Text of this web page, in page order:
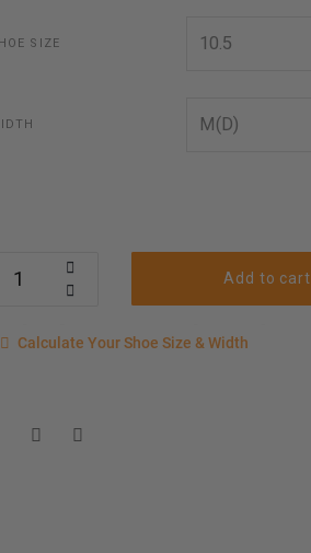
SIZE
Add to cart
Calculate your shoe size
instructions here
Calculate Your Shoe Size & Width